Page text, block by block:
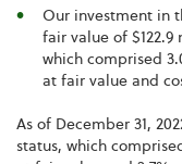
Our investment in
fair value of
which comprised
at fair value and
As of December 31,
status, which